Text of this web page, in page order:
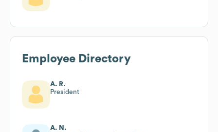
Employee Directory
A. R.
President
A. N.